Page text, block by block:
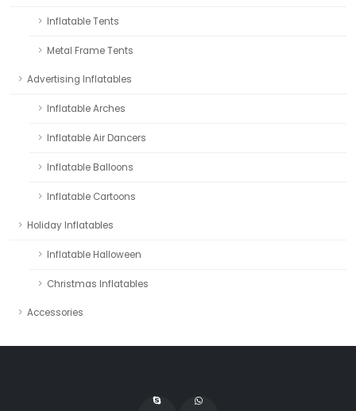
Inflatable Tents
Metal Frame Tents
Advertising Inflatables
Inflatable Arches
Inflatable Air Dancers
Inflatable Balloons
Inflatable Cartoons
Holiday Inflatables
Inflatable Halloween
Christmas Inflatables
Accessories